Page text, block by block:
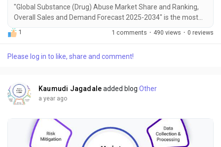
"Global Substance (Drug) Abuse Market Share and Ranking,
Overall Sales and Demand Forecast 2025-2034" is the most
recent report published by Exactitude Consultancy, a leading
global market research publisher. This report offers a
market, including market size, share, demand, industry
1 1 comments · 490 views · 0 reviews
Please log in to like, share and comment!
Kaumudi Jagadale added blogOther
a year ago